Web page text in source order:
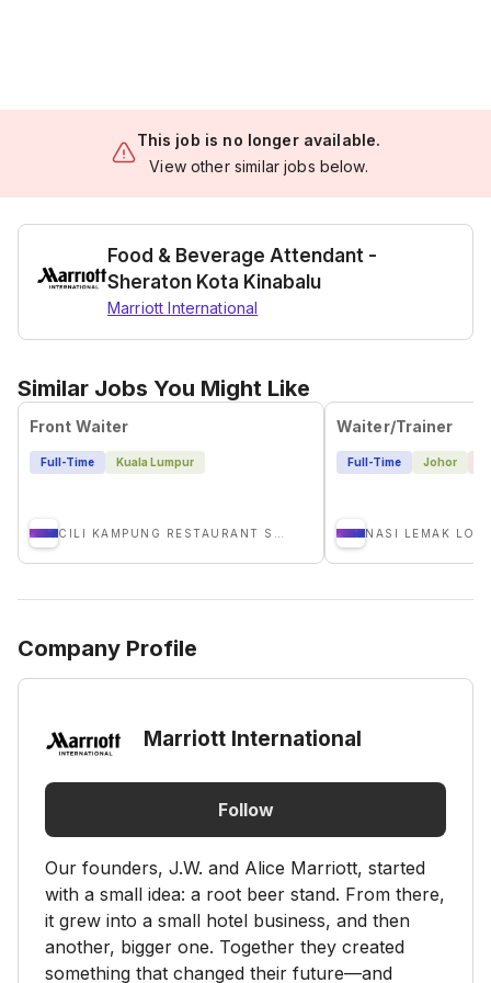
This job is no longer available.
View other similar jobs below.
Food & Beverage Attendant -
Sheraton Kota Kinabalu
Marriott International
Similar Jobs You Might Like
Front Waiter
Full-Time Kuala Lumpur
Waiter/Trainer
Full-Time Johor
NASI LEMAK
Company Profile
Marriott International
Follow
Our founders, J.W. and Alice Marriott, started
with a small idea: a root beer stand. From there,
it grew into a small hotel business, and then
another, bigger one. Together they created
something that changed their future—and